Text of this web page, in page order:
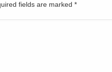
fields are marked *